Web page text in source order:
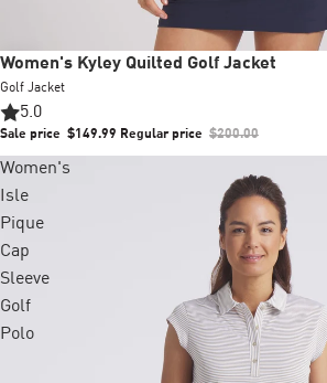
Sale
Women's Kyley Quilted Golf Jacket
Golf Jacket
5.0
Sale price $149.99 Regular price $200.00
Women's
Isle
Pique
Cap
Sleeve
Golf
Polo